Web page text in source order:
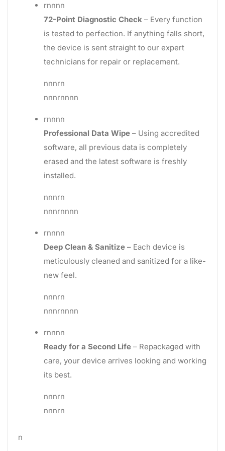
rnnnn
72-Point Diagnostic Check – Every function
is tested to perfection. If anything falls short,
the device is sent straight to our expert
technicians for repair or replacement.
nnnrn
nnnrnnnn
rnnnn
Professional Data Wipe – Using accredited
software, all previous data is completely
erased and the latest software is freshly
installed.
nnnrn
nnnrnnnn
rnnnn
Deep Clean & Sanitize – Each device is
meticulously cleaned and sanitized for a like-
new feel.
nnnrn
nnnrnnnn
rnnnn
Ready for a Second Life – Repackaged with
care, your device arrives looking and working
its best.
nnnrn
nnnrn
n